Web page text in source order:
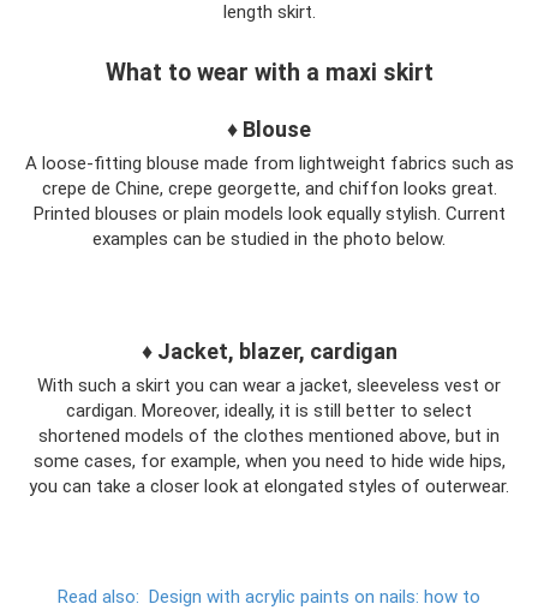
length skirt.
What to wear with a maxi skirt
♦ Blouse
A loose-fitting blouse made from lightweight fabrics such as
crepe de Chine, crepe georgette, and chiffon looks great.
Printed blouses or plain models look equally stylish. Current
examples can be studied in the photo below.
♦ Jacket, blazer, cardigan
With such a skirt you can wear a jacket, sleeveless vest or
cardigan. Moreover, ideally, it is still better to select
shortened models of the clothes mentioned above, but in
some cases, for example, when you need to hide wide hips,
you can take a closer look at elongated styles of outerwear.
Read also: Design with acrylic paints on nails: how to